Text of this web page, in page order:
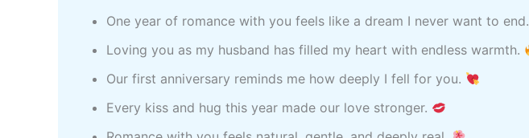
One year of romance with you feels like a dream I never want to end.
Loving you as my husband has filled my heart with endless warmth.
Our first anniversary reminds me how deeply I fell for you.
Every kiss and hug this year made our love stronger.